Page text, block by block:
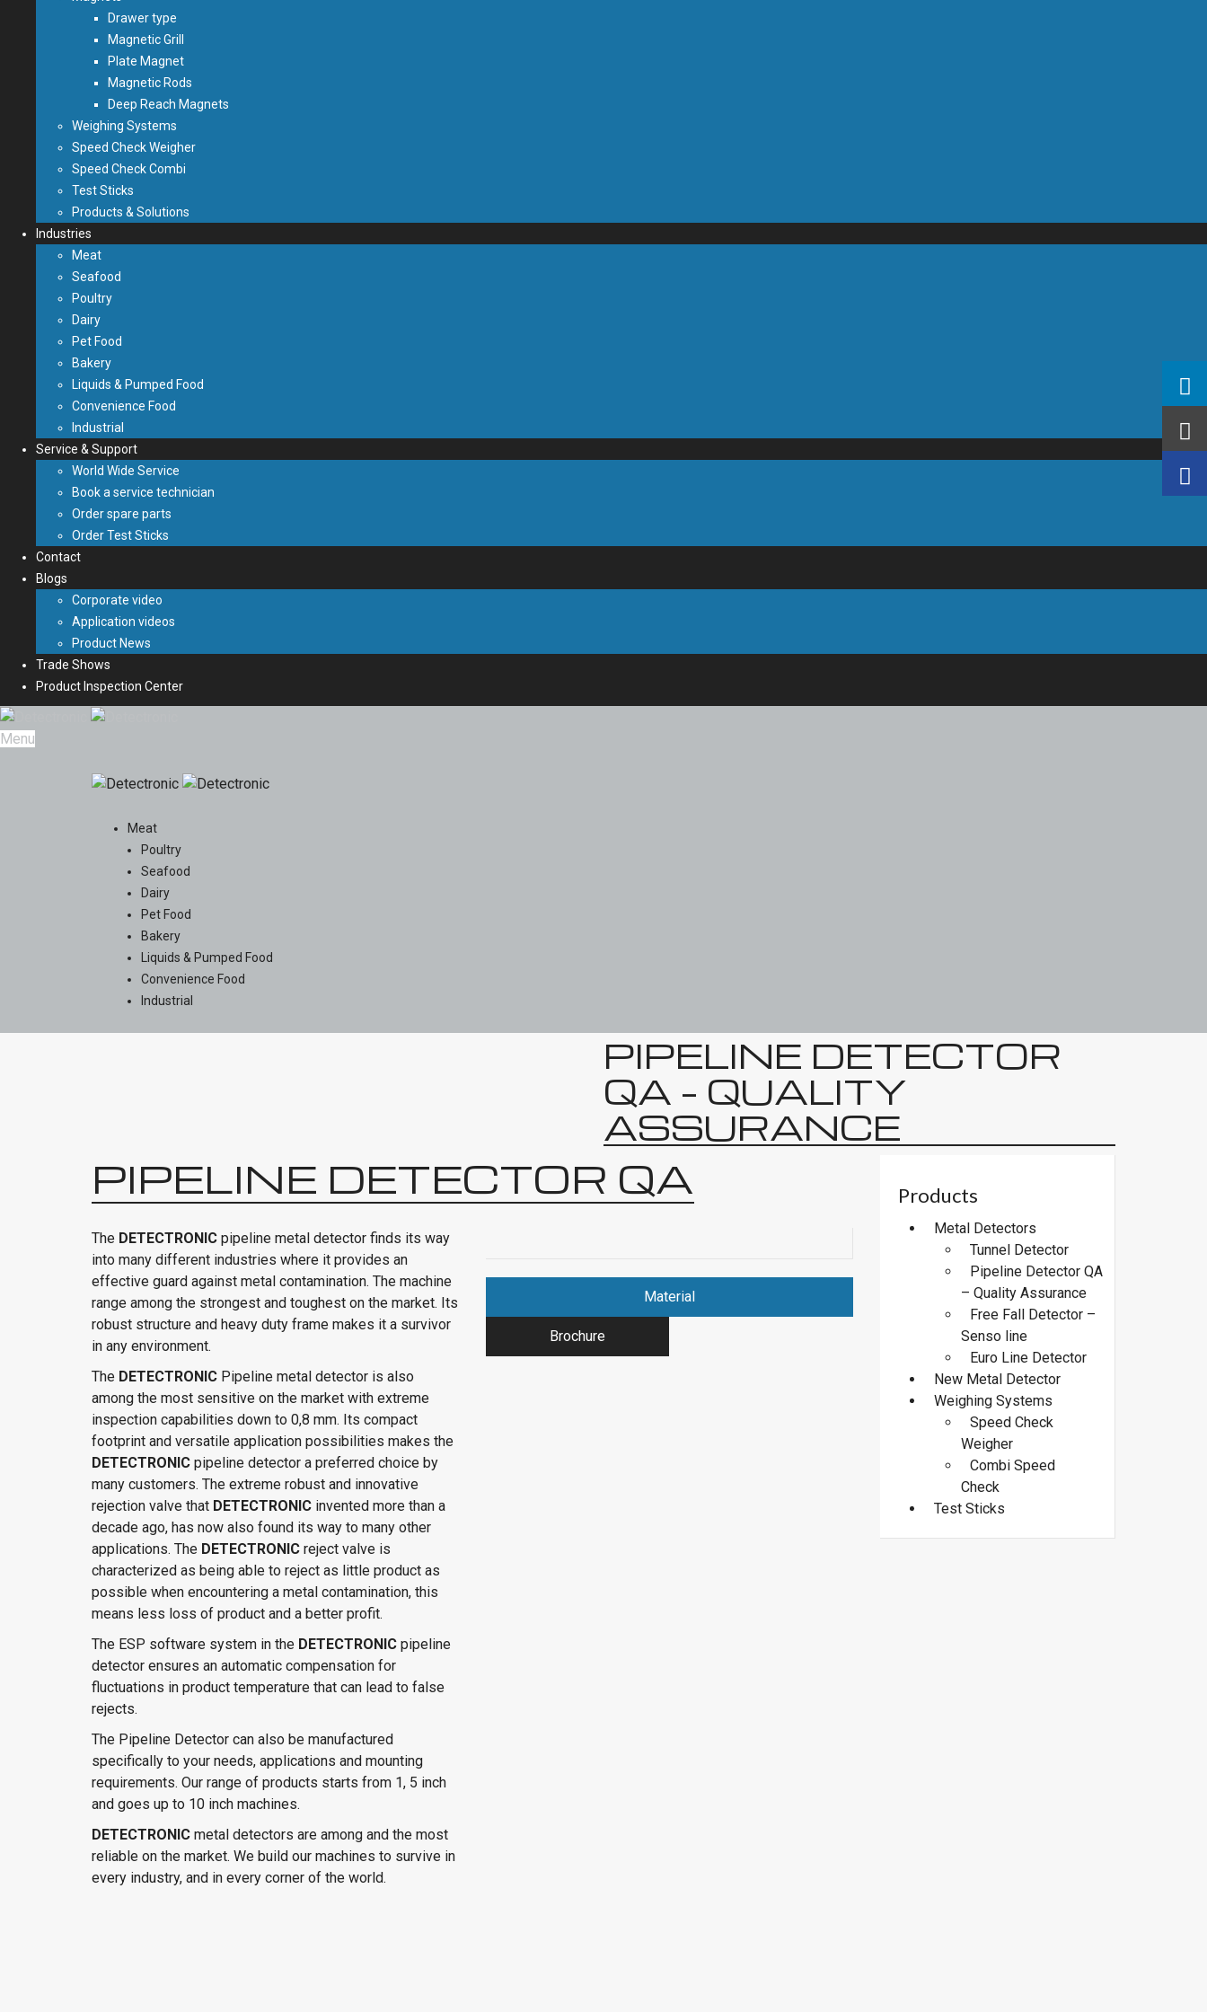
Drawer type
Magnetic Grill
Plate Magnet
Magnetic Rods
Deep Reach Magnets
Weighing Systems
Speed Check Weigher
Speed Check Combi
Test Sticks
Products & Solutions
Industries
Meat
Seafood
Poultry
Dairy
Pet Food
Bakery
Liquids & Pumped Food
Convenience Food
Industrial
Service & Support
World Wide Service
Book a service technician
Order spare parts
Order Test Sticks
Contact
Blogs
Corporate video
Application videos
Product News
Trade Shows
Product Inspection Center
Menu
Meat
Poultry
Seafood
Dairy
Pet Food
Bakery
Liquids & Pumped Food
Convenience Food
Industrial
PIPELINE DETECTOR
QA – QUALITY
ASSURANCE
PIPELINE DETECTOR QA
The DETECTRONIC pipeline metal detector finds its way
into many different industries where it provides an
effective guard against metal contamination. The machine
range among the strongest and toughest on the market. Its
robust structure and heavy duty frame makes it a survivor
in any environment.
The DETECTRONIC Pipeline metal detector is also
among the most sensitive on the market with extreme
inspection capabilities down to 0,8 mm. Its compact
footprint and versatile application possibilities makes the
DETECTRONIC pipeline detector a preferred choice by
many customers. The extreme robust and innovative
rejection valve that DETECTRONIC invented more than a
decade ago, has now also found its way to many other
applications. The DETECTRONIC reject valve is
characterized as being able to reject as little product as
possible when encountering a metal contamination, this
means less loss of product and a better profit.
The ESP software system in the DETECTRONIC pipeline
detector ensures an automatic compensation for
fluctuations in product temperature that can lead to false
rejects.
The Pipeline Detector can also be manufactured
specifically to your needs, applications and mounting
requirements. Our range of products starts from 1, 5 inch
and goes up to 10 inch machines.
DETECTRONIC metal detectors are among and the most
reliable on the market. We build our machines to survive in
every industry, and in every corner of the world.
Material
Brochure
Products
Metal Detectors
Tunnel Detector
Pipeline Detector QA
– Quality Assurance
Free Fall Detector –
Senso line
Euro Line Detector
New Metal Detector
Weighing Systems
Speed Check
Weigher
Combi Speed
Check
Test Sticks